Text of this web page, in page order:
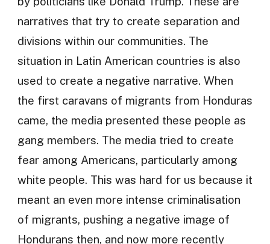
narratives that try to create separation and
divisions within our communities. The
situation in Latin American countries is also
used to create a negative narrative. When
the first caravans of migrants from Honduras
came, the media presented these people as
gang members. The media tried to create
fear among Americans, particularly among
white people. This was hard for us because it
meant an even more intense criminalisation
of migrants, pushing a negative image of
Hondurans then, and now more recently